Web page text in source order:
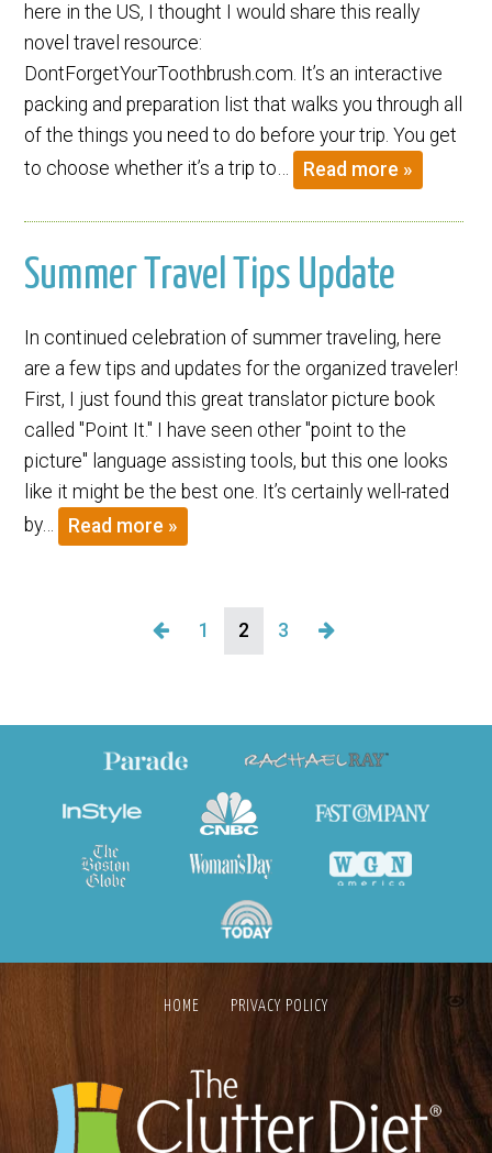
here in the US, I thought I would share this really
novel travel resource:
DontForgetYourToothbrush.com. It’s an interactive
packing and preparation list that walks you through all
of the things you need to do before your trip. You get
to choose whether it’s a trip to…
Read more »
Summer Travel Tips Update
In continued celebration of summer traveling, here
are a few tips and updates for the organized traveler!
First, I just found this great translator picture book
called "Point It." I have seen other "point to the
picture" language assisting tools, but this one looks
like it might be the best one. It’s certainly well-rated
by…
Read more »
1 2 3
HOME PRIVACY POLICY